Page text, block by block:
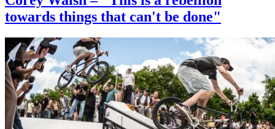
towards things that can't be done"